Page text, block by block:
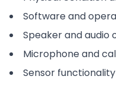
Software and
Speaker and audio
Microphone and
Sensor